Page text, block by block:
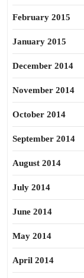
February 2015
January 2015
December 2014
November 2014
October 2014
September 2014
August 2014
July 2014
June 2014
May 2014
April 2014